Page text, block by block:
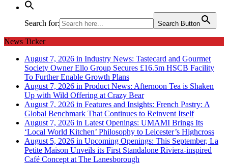
Search for: Search Button
News Ticker
August 7, 2026 in Industry News: Tastecard and Gourmet
Society Owner Ello Group Secures £16.5m HSCB Facility
To Further Enable Growth Plans
August 7, 2026 in Product News: Afternoon Tea is Shaken
Up with Wild Offering at Crazy Bear
August 7, 2026 in Features and Insights: French Pastry: A
Global Benchmark That Continues to Reinvent Itself
August 7, 2026 in Latest Openings: UMAMI Brings Its
‘Local World Kitchen’ Philosophy to Leicester’s Highcross
August 5, 2026 in Upcoming Openings: This September, La
Petite Maison Unveils its First Standalone Riviera-inspired
Café Concept at The Lanesborough